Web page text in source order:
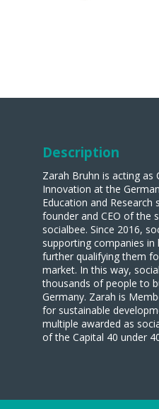
Description
Zarah Bruhn is acting as
Innovation at the
Education and Research
founder and CEO of the
socialbee. Since 2016,
supporting companies in
further qualifying them
market. In this way,
thousands of people to
Germany. Zarah is
for sustainable
multiple awarded as
of the Capital 40 under